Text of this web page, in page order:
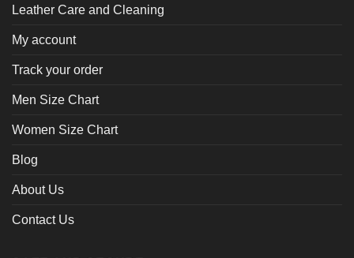
Leather Care and Cleaning
My account
Track your order
Men Size Chart
Women Size Chart
Blog
About Us
Contact Us